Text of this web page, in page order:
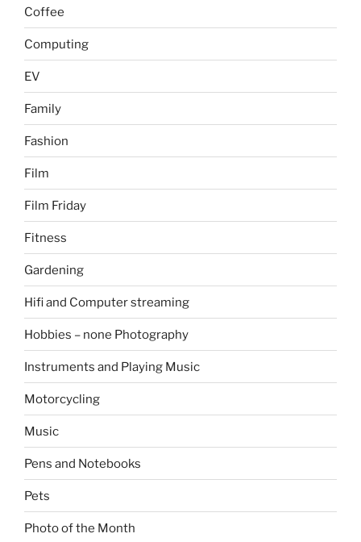
Coffee
Computing
EV
Family
Fashion
Film
Film Friday
Fitness
Gardening
Hifi and Computer streaming
Hobbies – none Photography
Instruments and Playing Music
Motorcycling
Music
Pens and Notebooks
Pets
Photo of the Month